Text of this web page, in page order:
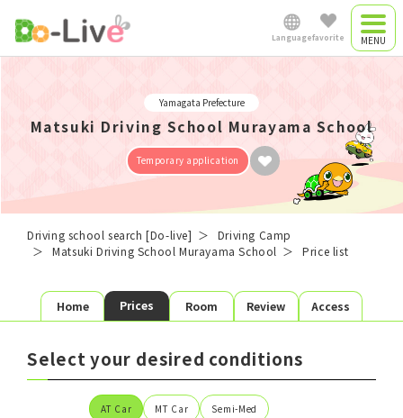
Language
English
中文简体
favorite
Commute driving
school
Yamagata Prefecture
Matsuki Driving School Murayama School
Temporary application
Driving school search [Do-live]
Driving Camp
Matsuki Driving School Murayama School
Price list
Home Prices Room Review Access
Select your desired conditions
AT Car MT Car Semi-Med
0favorite plans
License
Area
Meals
3 Meals
Self-catering
Preferred
Starting date Graduation day